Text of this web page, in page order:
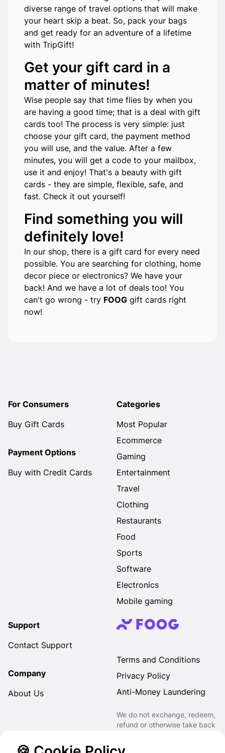
diverse range of travel options that will make
your heart skip a beat. So, pack your bags
and get ready for an adventure of a lifetime
with TripGift!
Get your gift card in a
matter of minutes!
Wise people say that time flies by when you
are having a good time; that is a deal with gift
cards too! The process is very simple: just
choose your gift card, the payment method
you will use, and the value. After a few
minutes, you will get a code to your mailbox,
use it and enjoy! That's a beauty with gift
cards - they are simple, flexible, safe, and
fast. Check it out yourself!
Find something you will
definitely love!
In our shop, there is a gift card for every need
possible. You are searching for clothing, home
decor piece or electronics? We have your
back! And we have a lot of deals too! You
can't go wrong - try FOOG gift cards right
now!
For Consumers
Buy Gift Cards
Payment Options
Buy with Credit Cards
Categories
Most Popular
Ecommerce
Gaming
Entertainment
Travel
Clothing
Restaurants
Food
Sports
Software
Electronics
Mobile gaming
Support
Contact Support
Company
About Us
Terms and Conditions
Privacy Policy
Anti-Money Laundering
We do not exchange, redeem,
refund or otherwise take back